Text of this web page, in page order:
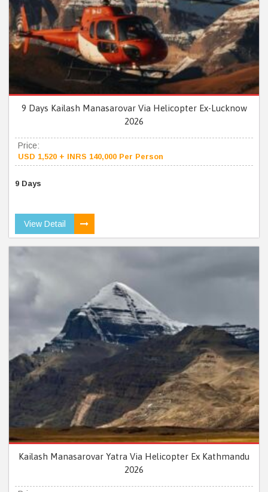
9 Days Kailash Manasarovar Via Helicopter Ex-Lucknow
2026
Price:
USD 1,520 + INRS 140,000 Per Person
9 Days
View Detail
Kailash Manasarovar Yatra Via Helicopter Ex Kathmandu
2026